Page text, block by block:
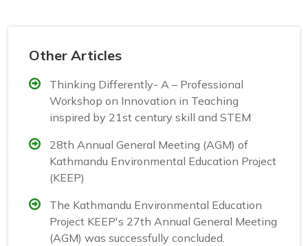
Other Articles
Thinking Differently- A – Professional
Workshop on Innovation in Teaching
inspired by 21st century skill and STEM
28th Annual General Meeting (AGM) of
Kathmandu Environmental Education Project
(KEEP)
The Kathmandu Environmental Education
Project KEEP's 27th Annual General Meeting
(AGM) was successfully concluded.